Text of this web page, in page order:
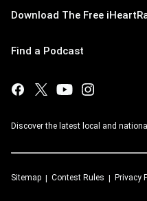
Download The Free
Find a Podcast
Discover the latest local and
Sitemap Contest Rules Privacy